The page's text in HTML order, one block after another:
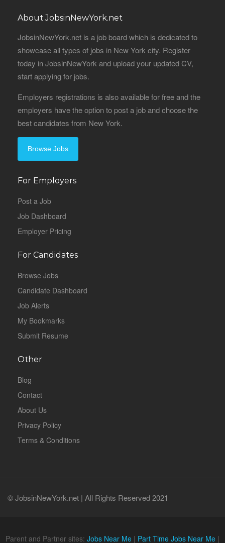
About JobsinNewYork.net
JobsinNewYork.net is a job board which is dedicated to
showcase all types of jobs in New York city. Register
today in JobsinNewYork and upload your updated CV,
start applying for jobs.
Employers registrations is also available for free and the
employers have the option to post a job and choose the
best candidates from New York.
Browse Jobs
For Employers
Post a Job
Job Dashboard
Employer Pricing
For Candidates
Browse Jobs
Candidate Dashboard
Job Alerts
My Bookmarks
Submit Resume
Other
Blog
Contact
About Us
Privacy Policy
Terms & Conditions
© JobsinNewYork.net | All Rights Reserved 2021
Parent and Partner sites: Jobs Near Me | Part Time Jobs Near Me |